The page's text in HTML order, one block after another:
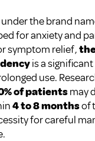
the brand
for anxiety and
symptom relief,
is a
use.
of patientsmay
4 to 8 monthsof
for careful